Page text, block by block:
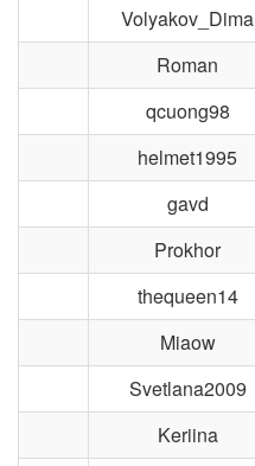
Volyakov_Dima
Roman
qcuong98
helmet1995
gavd
Prokhor
thequeen14
Miaow
Svetlana2009
Keriina